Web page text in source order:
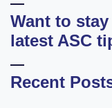
Want to
latest ASC
Recent